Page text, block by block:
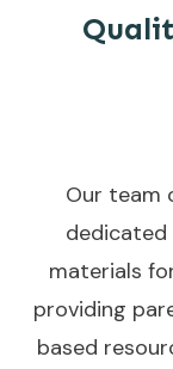
Our team
dedicated
materials
providing
based